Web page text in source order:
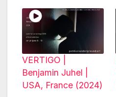
VERTIGO |
Benjamin Juhel |
USA, France (2024)